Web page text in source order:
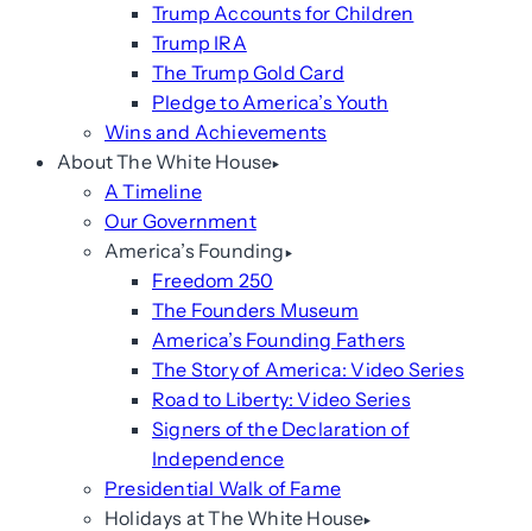
Trump Accounts for Children
Trump IRA
The Trump Gold Card
Pledge to America’s Youth
Wins and Achievements
About The White House
A Timeline
Our Government
America’s Founding
Freedom 250
The Founders Museum
America’s Founding Fathers
The Story of America: Video Series
Road to Liberty: Video Series
Signers of the Declaration of
Independence
Presidential Walk of Fame
Holidays at The White House